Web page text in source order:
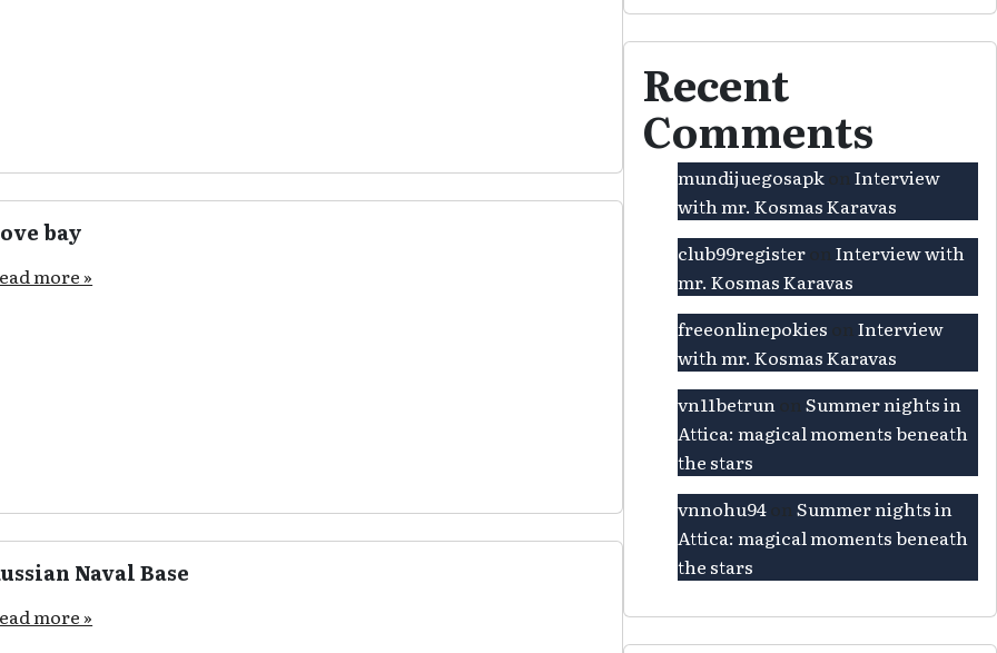
bay
more »
Naval Base
more »
Recent
Comments
mundijuegosapk
Interview
with mr. Kosmas Karavas
club99register
Interview with
mr. Kosmas Karavas
freeonlinepokies
Interview
with mr. Kosmas Karavas
vn11betrun
Summer nights in
Attica: magical moments beneath
the stars
vnnohu94
Summer nights in
Attica: magical moments beneath
the stars